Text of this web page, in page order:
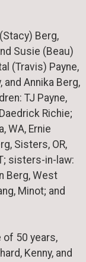
Berg,
Susie (Beau)
(Travis) Payne,
and Annika Berg,
TJ Payne,
Richie;
WA, Ernie
Sisters, OR,
sisters-in-law:
Berg, West
Minot; and
of 50 years,
Kenny, and